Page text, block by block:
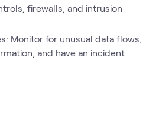
firewalls, and intrusion
Monitor for unusual data flows,
and have an incident